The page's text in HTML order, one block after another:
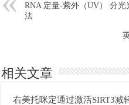
RNA 定量-紫外（UV） 分光
法
相关文章
右美托咪定通过激活SIRT3减